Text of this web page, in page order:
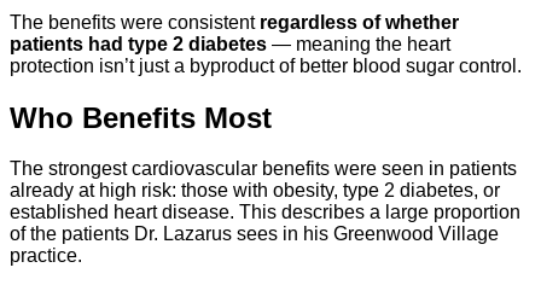
The benefits were consistent regardless of whether
patients had type 2 diabetes — meaning the heart
protection isn’t just a byproduct of better blood sugar control.
Who Benefits Most
The strongest cardiovascular benefits were seen in patients
already at high risk: those with obesity, type 2 diabetes, or
established heart disease. This describes a large proportion
of the patients Dr. Lazarus sees in his Greenwood Village
practice.